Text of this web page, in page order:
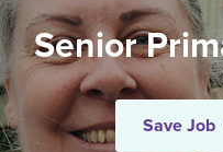
Senior
Save Job